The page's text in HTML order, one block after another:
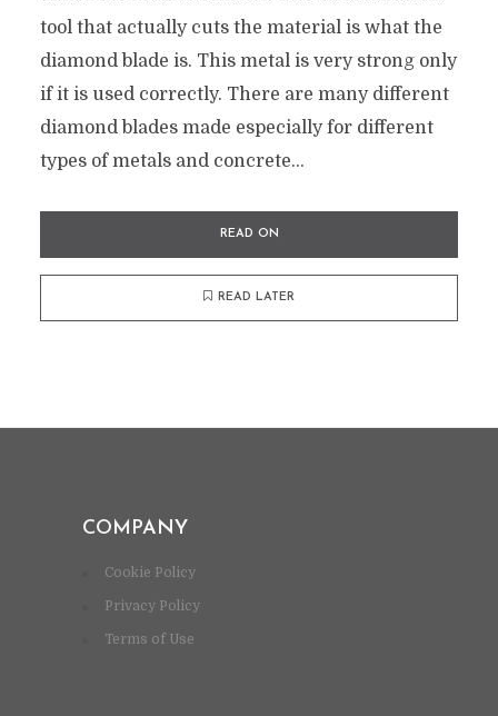
tool that actually cuts the material is what the
diamond blade is. This metal is very strong only
if it is used correctly. There are many different
diamond blades made especially for different
types of metals and concrete...
READ ON
READ LATER
COMPANY
Cookie Policy
Privacy Policy
Terms of Use